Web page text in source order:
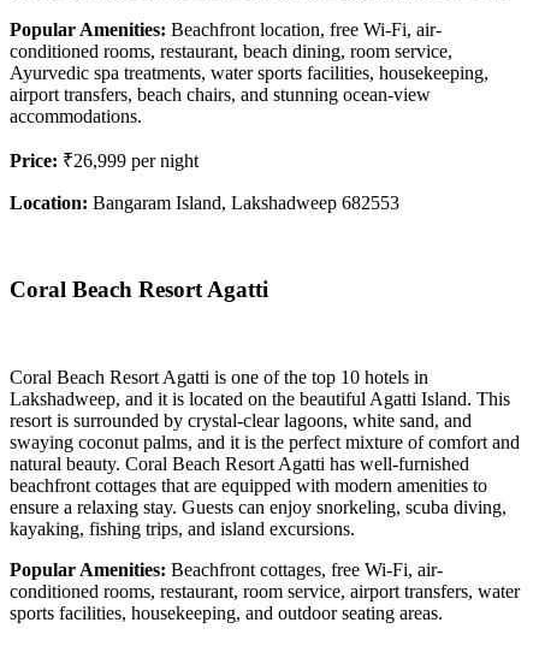
Popular Amenities: Beachfront location, free Wi-Fi, air-
conditioned rooms, restaurant, beach dining, room service,
Ayurvedic spa treatments, water sports facilities, housekeeping,
airport transfers, beach chairs, and stunning ocean-view
accommodations.
Price: ₹26,999 per night
Location: Bangaram Island, Lakshadweep 682553
Coral Beach Resort Agatti
Coral Beach Resort Agatti is one of the top 10 hotels in
Lakshadweep, and it is located on the beautiful Agatti Island. This
resort is surrounded by crystal-clear lagoons, white sand, and
swaying coconut palms, and it is the perfect mixture of comfort and
natural beauty. Coral Beach Resort Agatti has well-furnished
beachfront cottages that are equipped with modern amenities to
ensure a relaxing stay. Guests can enjoy snorkeling, scuba diving,
kayaking, fishing trips, and island excursions.
Popular Amenities: Beachfront cottages, free Wi-Fi, air-
conditioned rooms, restaurant, room service, airport transfers, water
sports facilities, housekeeping, and outdoor seating areas.